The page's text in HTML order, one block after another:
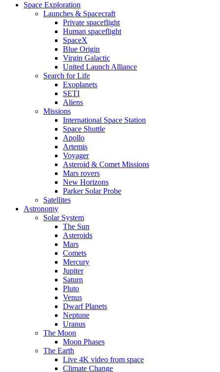
Space Exploration
Launches & Spacecraft
Private spaceflight
Human spaceflight
SpaceX
Blue Origin
Virgin Galactic
United Launch Alliance
Search for Life
Exoplanets
SETI
Aliens
Missions
International Space Station
Space Shuttle
Apollo
Artemis
Voyager
Asteroid & Comet Missions
Mars rovers
New Horizons
Parker Solar Probe
Satellites
Astronomy
Solar System
The Sun
Asteroids
Mars
Comets
Mercury
Jupiter
Saturn
Pluto
Venus
Dwarf Planets
Neptune
Uranus
The Moon
Moon Phases
The Earth
Live 4K video from space
Climate Change